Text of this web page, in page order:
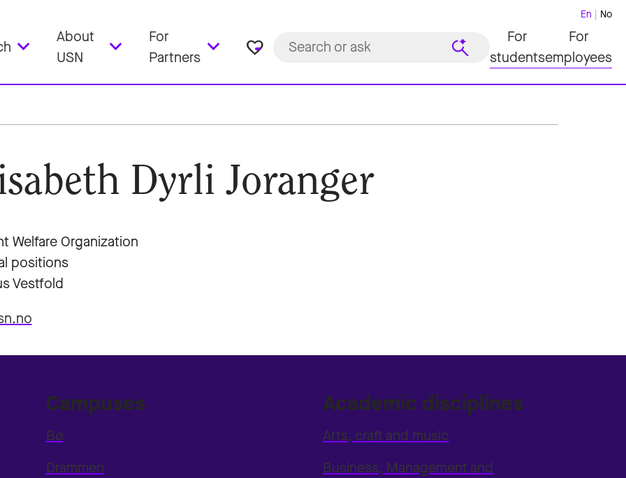
About
USN
For
Partners
favorite_border
En No
For
students
For
employees
Dyrli Joranger
Welfare Organization
positions
Vestfold
Campuses
Bø
Drammen
Academic disciplines
Arts, craft and music
Business, Management and